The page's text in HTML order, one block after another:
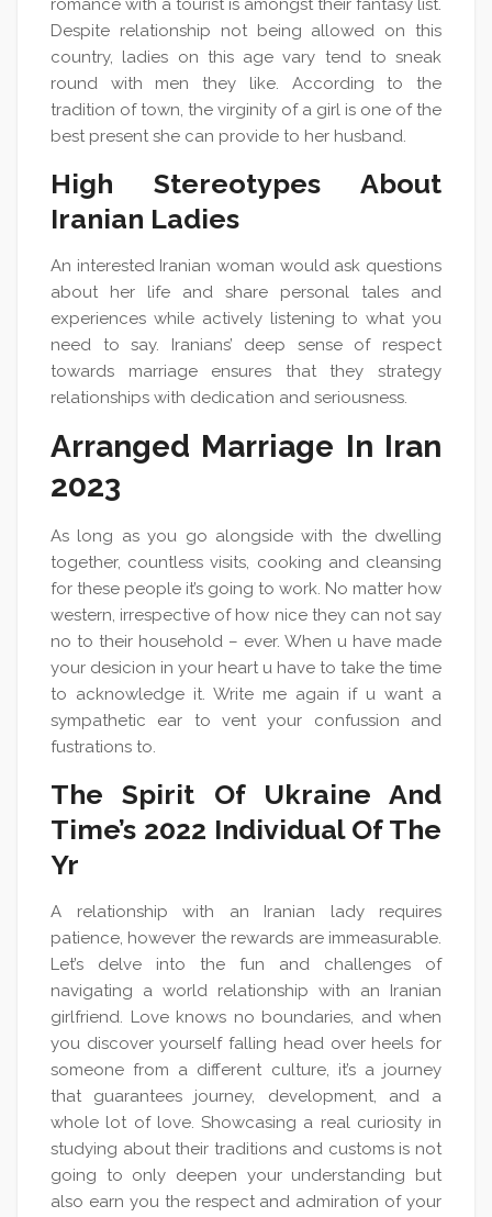
romance with a tourist is amongst their fantasy list.
Despite relationship not being allowed on this
country, ladies on this age vary tend to sneak
round with men they like. According to the
tradition of town, the virginity of a girl is one of the
best present she can provide to her husband.
High Stereotypes About
Iranian Ladies
An interested Iranian woman would ask questions
about her life and share personal tales and
experiences while actively listening to what you
need to say. Iranians’ deep sense of respect
towards marriage ensures that they strategy
relationships with dedication and seriousness.
Arranged Marriage In Iran
2023
As long as you go alongside with the dwelling
together, countless visits, cooking and cleansing
for these people it’s going to work. No matter how
western, irrespective of how nice they can not say
no to their household – ever. When u have made
your desicion in your heart u have to take the time
to acknowledge it. Write me again if u want a
sympathetic ear to vent your confussion and
fustrations to.
The Spirit Of Ukraine And
Time’s 2022 Individual Of The
Yr
A relationship with an Iranian lady requires
patience, however the rewards are immeasurable.
Let’s delve into the fun and challenges of
navigating a world relationship with an Iranian
girlfriend. Love knows no boundaries, and when
you discover yourself falling head over heels for
someone from a different culture, it’s a journey
that guarantees journey, development, and a
whole lot of love. Showcasing a real curiosity in
studying about their traditions and customs is not
going to only deepen your understanding but
also earn you the respect and admiration of your